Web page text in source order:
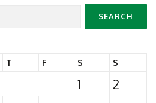
T F S S
1
2